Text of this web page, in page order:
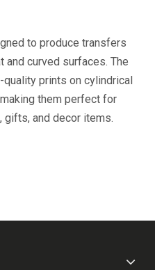
to produce transfers
and curved surfaces. The
prints on cylindrical
them perfect for
gifts, and decor items.